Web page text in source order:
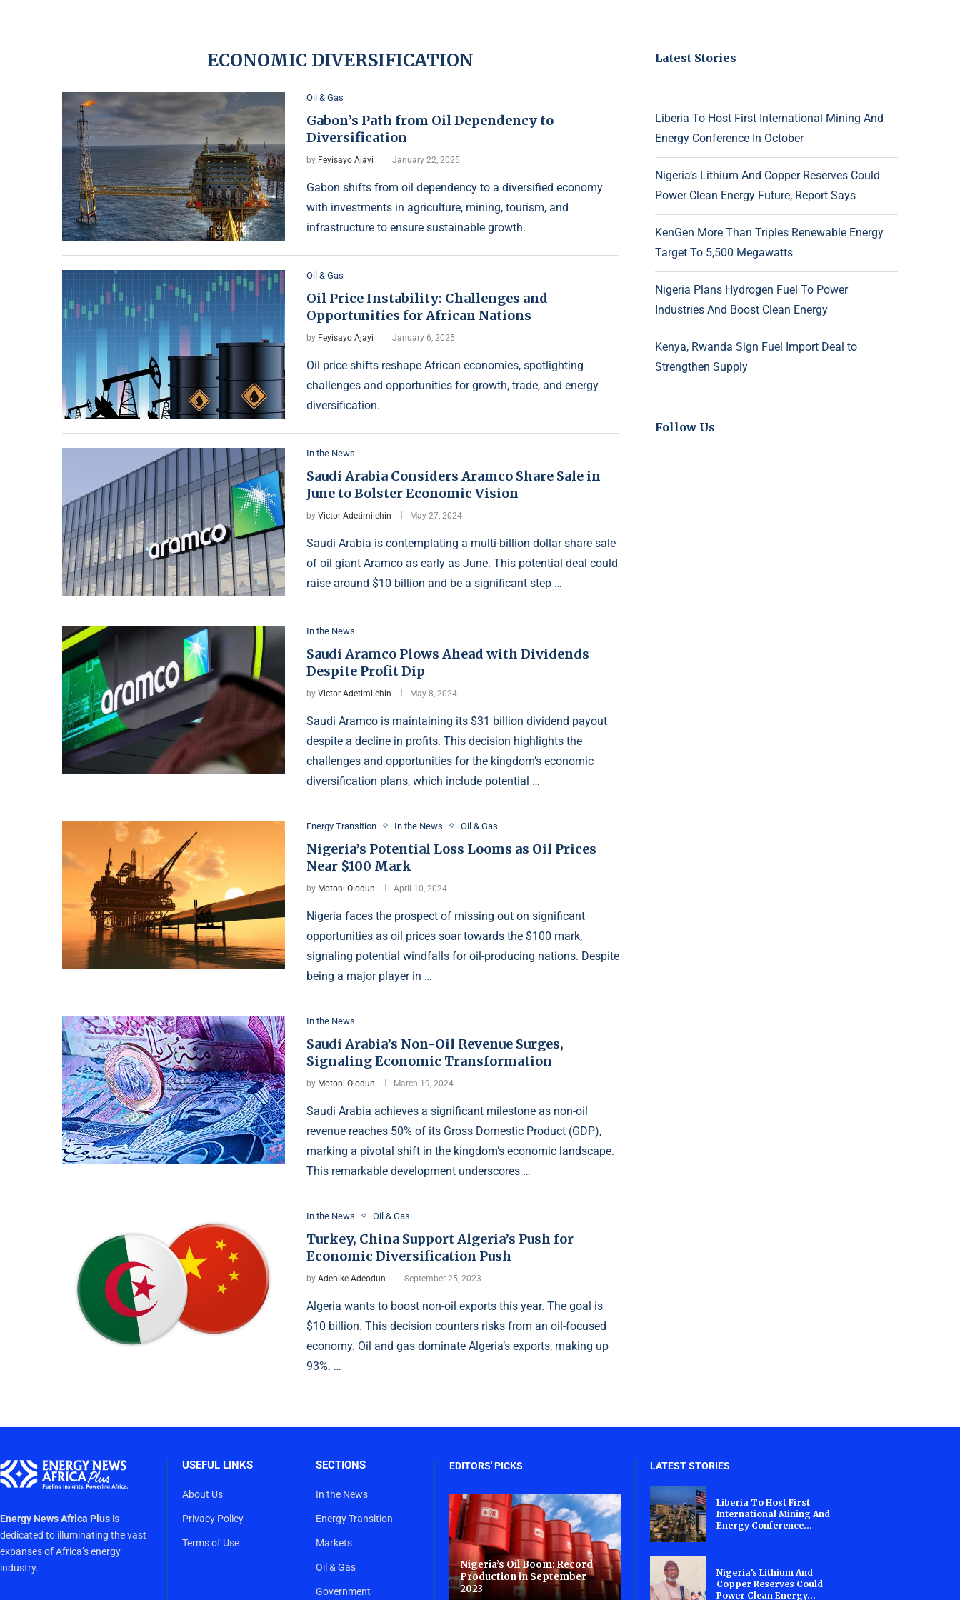
ECONOMIC DIVERSIFICATION
Oil & Gas
Gabon’s Path from Oil Dependency to
Diversification
by Feyisayo Ajayi January 22, 2025
Gabon shifts from oil dependency to a diversified economy
with investments in agriculture, mining, tourism, and
infrastructure to ensure sustainable growth.
Oil & Gas
Oil Price Instability: Challenges and
Opportunities for African Nations
by Feyisayo Ajayi January 6, 2025
Oil price shifts reshape African economies, spotlighting
challenges and opportunities for growth, trade, and energy
diversification.
In the News
Saudi Arabia Considers Aramco Share Sale in
June to Bolster Economic Vision
by Victor Adetimilehin May 27, 2024
Saudi Arabia is contemplating a multi-billion dollar share sale
of oil giant Aramco as early as June. This potential deal could
raise around $10 billion and be a significant step …
In the News
Saudi Aramco Plows Ahead with Dividends
Despite Profit Dip
by Victor Adetimilehin May 8, 2024
Saudi Aramco is maintaining its $31 billion dividend payout
despite a decline in profits. This decision highlights the
challenges and opportunities for the kingdom’s economic
diversification plans, which include potential …
Energy Transition In the News Oil & Gas
Nigeria’s Potential Loss Looms as Oil Prices
Near $100 Mark
by Motoni Olodun April 10, 2024
Nigeria faces the prospect of missing out on significant
opportunities as oil prices soar towards the $100 mark,
signaling potential windfalls for oil-producing nations. Despite
being a major player in …
In the News
Saudi Arabia’s Non-Oil Revenue Surges,
Signaling Economic Transformation
by Motoni Olodun March 19, 2024
Saudi Arabia achieves a significant milestone as non-oil
revenue reaches 50% of its Gross Domestic Product (GDP),
marking a pivotal shift in the kingdom’s economic landscape.
This remarkable development underscores …
In the News Oil & Gas
Turkey, China Support Algeria’s Push for
Economic Diversification Push
by Adenike Adeodun September 25, 2023
Algeria wants to boost non-oil exports this year. The goal is
$10 billion. This decision counters risks from an oil-focused
economy. Oil and gas dominate Algeria’s exports, making up
93%. …
Latest Stories
Liberia To Host First International Mining And
Energy Conference In October
Nigeria’s Lithium And Copper Reserves Could
Power Clean Energy Future, Report Says
KenGen More Than Triples Renewable Energy
Target To 5,500 Megawatts
Nigeria Plans Hydrogen Fuel To Power
Industries And Boost Clean Energy
Kenya, Rwanda Sign Fuel Import Deal to
Strengthen Supply
Follow Us
Energy News Africa Plus is
dedicated to illuminating the vast
expanses of Africa’s energy
industry.
USEFUL LINKS
About Us
Privacy Policy
Terms of Use
SECTIONS
In the News
Energy Transition
Markets
Oil & Gas
Government
EDITORS' PICKS
Nigeria’s Oil Boom: Record
Production in September
2023
LATEST STORIES
Liberia To Host First
International Mining And
Energy Conference...
Nigeria’s Lithium And
Copper Reserves Could
Power Clean Energy...